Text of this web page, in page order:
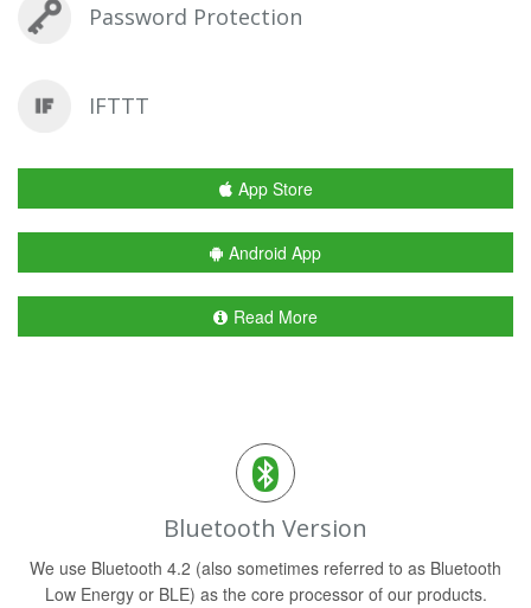
Password Protection
IFTTT
App Store
Android App
Read More
Bluetooth Version
We use Bluetooth 4.2 (also sometimes referred to as Bluetooth
Low Energy or BLE) as the core processor of our products.